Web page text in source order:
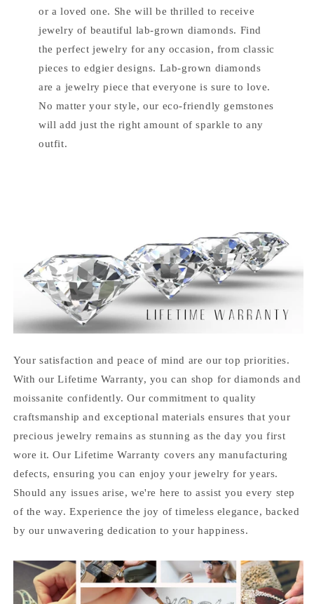
or a loved one. She will be thrilled to receive
jewelry of beautiful lab-grown diamonds. Find
the perfect jewelry for any occasion, from classic
pieces to edgier designs. Lab-grown diamonds
are a jewelry piece that everyone is sure to love.
No matter your style, our eco-friendly gemstones
will add just the right amount of sparkle to any
outfit.
Your satisfaction and peace of mind are our top priorities.
With our Lifetime Warranty, you can shop for diamonds and
moissanite confidently. Our commitment to quality
craftsmanship and exceptional materials ensures that your
precious jewelry remains as stunning as the day you first
wore it. Our Lifetime Warranty covers any manufacturing
defects, ensuring you can enjoy your jewelry for years.
Should any issues arise, we're here to assist you every step
of the way. Experience the joy of timeless elegance, backed
by our unwavering dedication to your happiness.